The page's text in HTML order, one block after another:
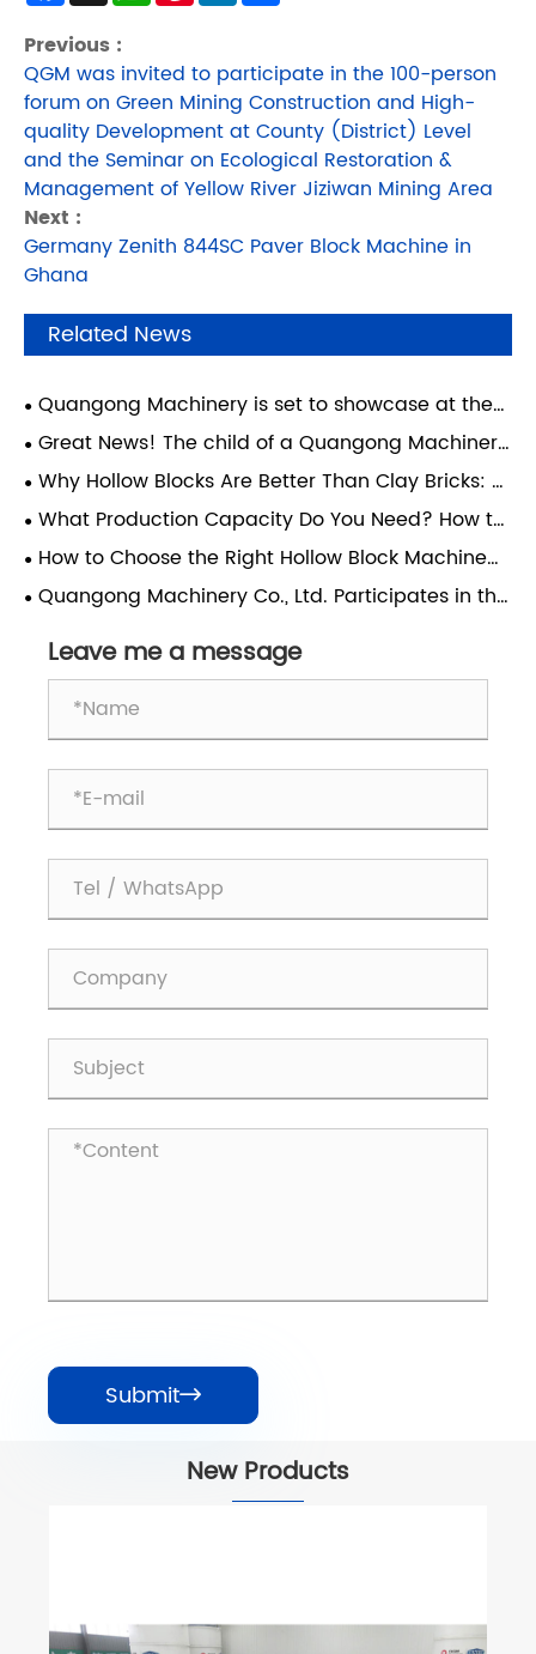
Previous :
QGM was invited to participate in the 100-person
forum on Green Mining Construction and High-
quality Development at County (District) Level
and the Seminar on Ecological Restoration &
Management of Yellow River Jiziwan Mining Area
Next :
Germany Zenith 844SC Paver Block Machine in
Ghana
Related News
Quangong Machinery is set to showcase at the
Concrete Show in São Paulo, Brazil—join us for this
major South American industry event.
Great News! The child of a Quangong Machinery
Co., Ltd. employee has achieved academic
success and realized their dream of attending
Xi'an Jiaotong University.
Why Hollow Blocks Are Better Than Clay Bricks: A
Guide for Modern Construction
What Production Capacity Do You Need? How to
Choose the Right Block Machine for Your Factory
How to Choose the Right Hollow Block Machine
for Your Factory?
Quangong Machinery Co., Ltd. Participates in the
Comprehensive Utilization of Coal-Based Solid
Waste
Leave me a message
Submit
New Products